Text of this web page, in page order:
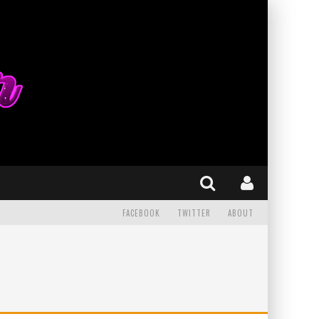
FACEBOOK TWITTER ABOUT